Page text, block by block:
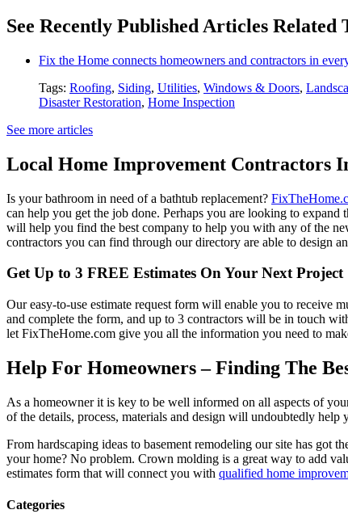
See Recently Published Articles Related
Fix the Home connects homeowners and contractors in
Tags: Roofing, Siding, Utilities, Windows & Doors,
Disaster Restoration, Home Inspection
See more articles
Local Home Improvement Contractors
Is your bathroom in need of a bathtub replacement?
can help you get the job done. Perhaps you are looking to
will help you find the best company to help you with any of the
contractors you can find through our directory are able to design
Get Up to 3 FREE Estimates On Your Next Project
Our easy-to-use estimate request form will enable you to receive
and complete the form, and up to 3 contractors will be in touch
let FixTheHome.com give you all the information you need to
Help For Homeowners – Finding The
As a homeowner it is key to be well informed on all aspects of
of the details, process, materials and design will undoubtedly
From hardscaping ideas to basement remodeling our site has
your home? No problem. Crown molding is a great way to add
estimates form that will connect you with qualified home
Categories